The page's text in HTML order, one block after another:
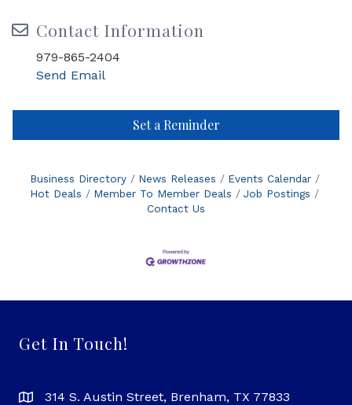
Contact Information
979-865-2404
Send Email
Set a Reminder
Business Directory News Releases
Events Calendar
Hot Deals
Member To Member Deals
Job Postings
Contact Us
Get In Touch!
314 S. Austin Street, Brenham, TX 77833